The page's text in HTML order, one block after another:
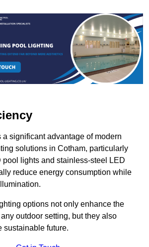
a significant advantage of modern
solutions in Cotham, particularly
pool lights and stainless-steel LED
reduce energy consumption while
options not only enhance the
outdoor setting, but they also
sustainable future.